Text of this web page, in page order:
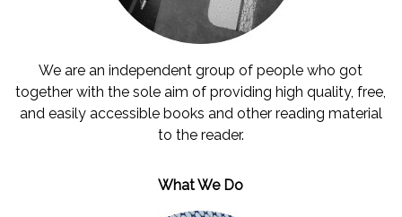
We are an independent group of people who got
together with the sole aim of providing high quality, free,
and easily accessible books and other reading material
to the reader.
What We Do